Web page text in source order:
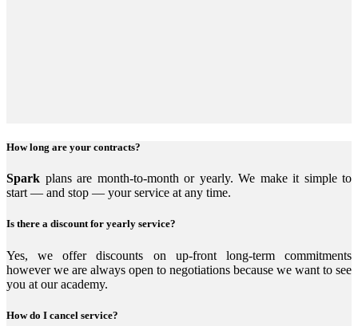
How long are your contracts?
Spark plans are month-to-month or yearly. We make it simple to
start — and stop — your service at any time.
Is there a discount for yearly service?
Yes, we offer discounts on up-front long-term commitments
however we are always open to negotiations because we want to see
you at our academy.
How do I cancel service?